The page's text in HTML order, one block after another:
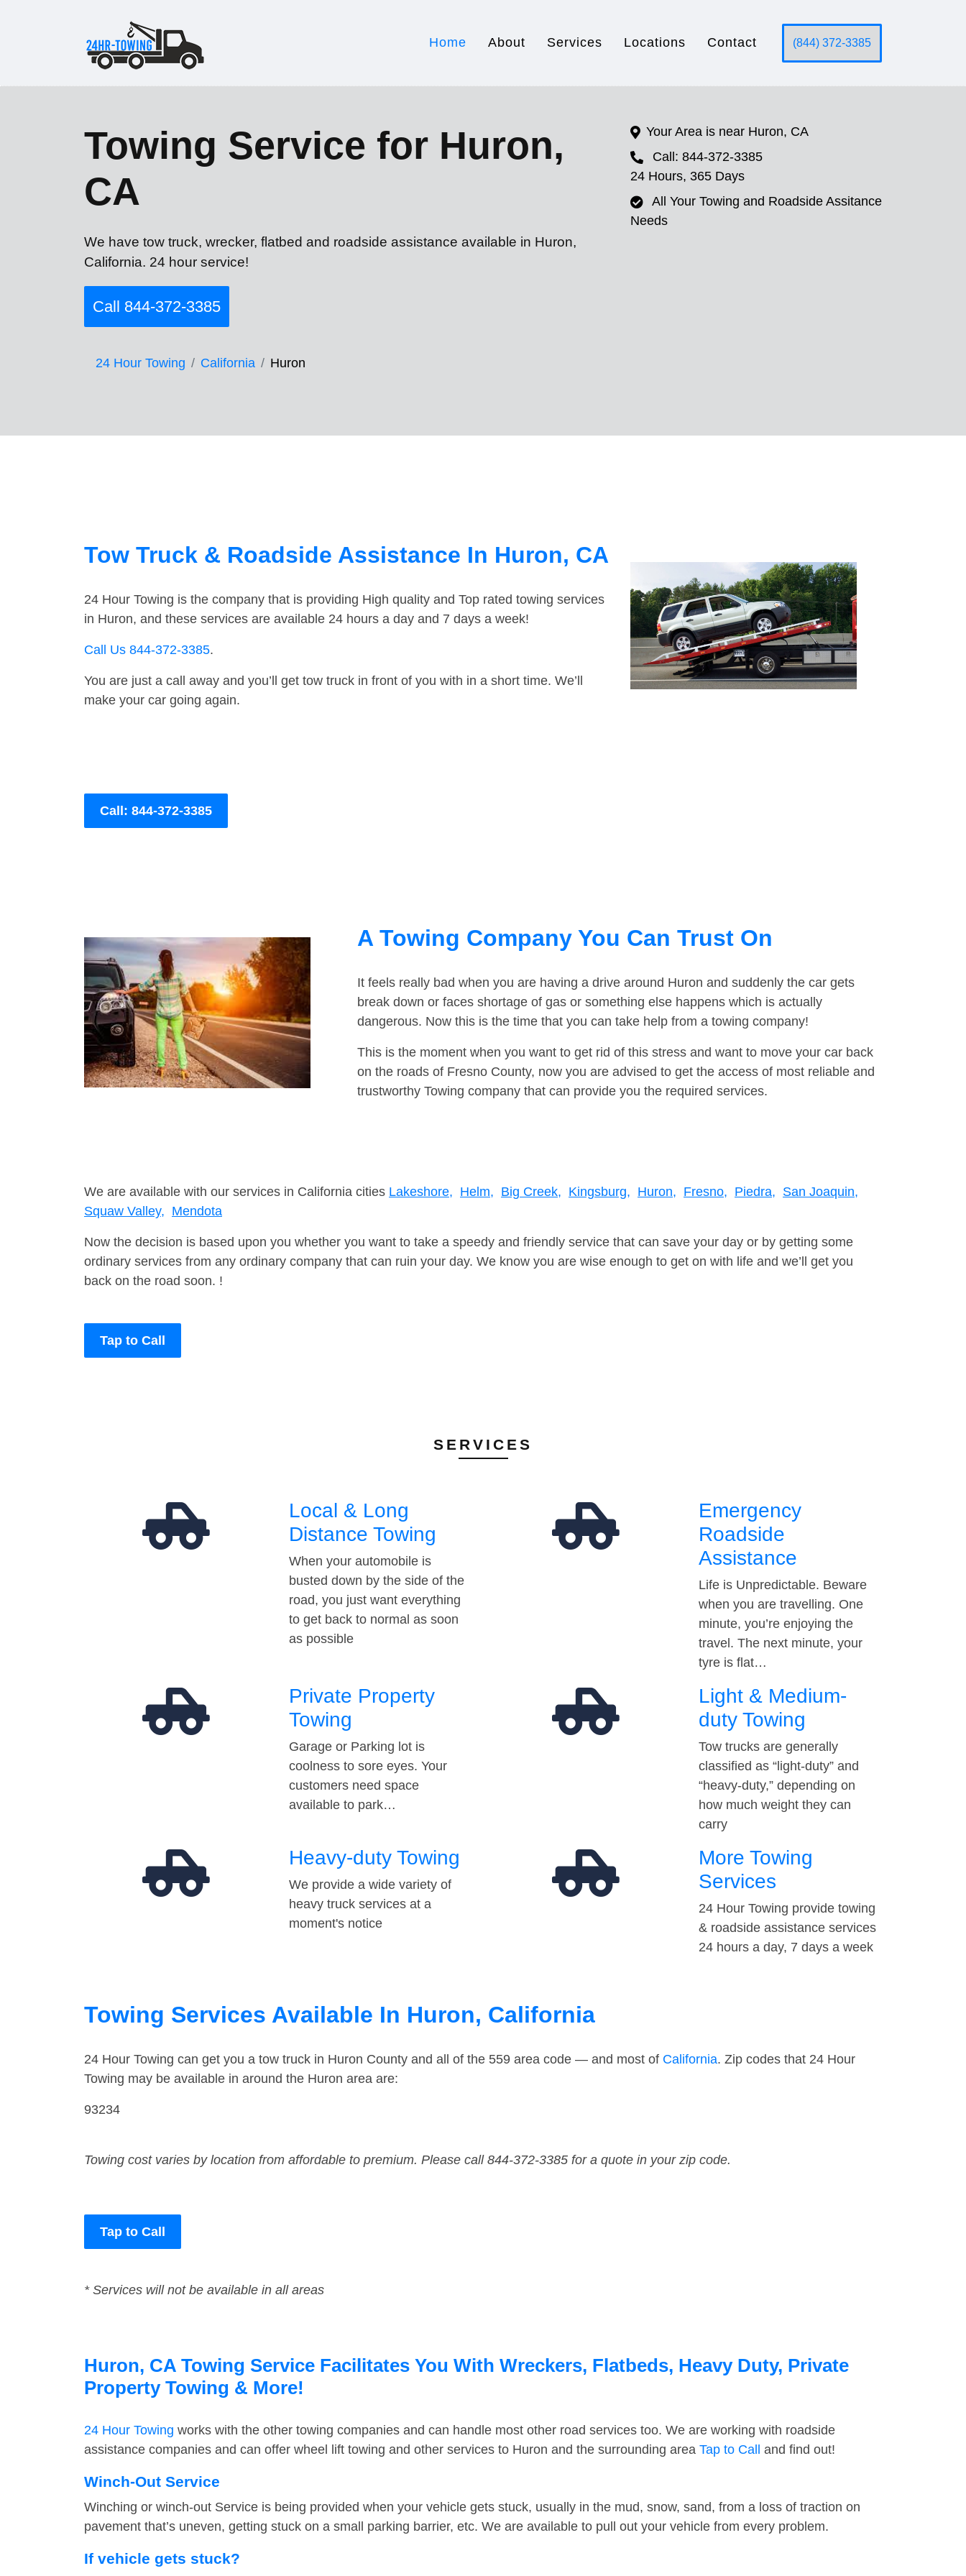
Home About Services Locations Contact (844) 372-3385
Towing Service for Huron,
CA
We have tow truck, wrecker, flatbed and roadside assistance available in Huron,
California. 24 hour service!
Call 844-372-3385
24 Hour Towing California Huron
Your Area is near Huron, CA
Call: 844-372-3385
24 Hours, 365 Days
All Your Towing and Roadside Assitance
Needs
Tow Truck & Roadside Assistance In Huron, CA
24 Hour Towing is the company that is providing High quality and Top rated towing services
in Huron, and these services are available 24 hours a day and 7 days a week!
Call Us 844-372-3385.
You are just a call away and you’ll get tow truck in front of you with in a short time. We’ll
make your car going again.
Call: 844-372-3385
A Towing Company You Can Trust On
It feels really bad when you are having a drive around Huron and suddenly the car gets
break down or faces shortage of gas or something else happens which is actually
dangerous. Now this is the time that you can take help from a towing company!
This is the moment when you want to get rid of this stress and want to move your car back
on the roads of Fresno County, now you are advised to get the access of most reliable and
trustworthy Towing company that can provide you the required services.
We are available with our services in California cities Lakeshore, Helm, Big Creek, Kingsburg, Huron, Fresno, Piedra, San Joaquin,
Squaw Valley, Mendota
Now the decision is based upon you whether you want to take a speedy and friendly service that can save your day or by getting some
ordinary services from any ordinary company that can ruin your day. We know you are wise enough to get on with life and we’ll get you
back on the road soon. !
Tap to Call
SERVICES
Local & Long
Distance Towing
When your automobile is
busted down by the side of the
road, you just want everything
to get back to normal as soon
as possible
Emergency
Roadside
Assistance
Life is Unpredictable. Beware
when you are travelling. One
minute, you’re enjoying the
travel. The next minute, your
tyre is flat…
Private Property
Towing
Garage or Parking lot is
coolness to sore eyes. Your
customers need space
available to park…
Light & Medium-
duty Towing
Tow trucks are generally
classified as “light-duty” and
“heavy-duty,” depending on
how much weight they can
carry
Heavy-duty Towing
We provide a wide variety of
heavy truck services at a
moment's notice
More Towing
Services
24 Hour Towing provide towing
& roadside assistance services
24 hours a day, 7 days a week
Towing Services Available In Huron, California
24 Hour Towing can get you a tow truck in Huron County and all of the 559 area code — and most of California. Zip codes that 24 Hour
Towing may be available in around the Huron area are:
93234
Towing cost varies by location from affordable to premium. Please call 844-372-3385 for a quote in your zip code.
Tap to Call
* Services will not be available in all areas
Huron, CA Towing Service Facilitates You With Wreckers, Flatbeds, Heavy Duty, Private
Property Towing & More!
24 Hour Towing works with the other towing companies and can handle most other road services too. We are working with roadside
assistance companies and can offer wheel lift towing and other services to Huron and the surrounding area Tap to Call and find out!
Winch-Out Service
Winching or winch-out Service is being provided when your vehicle gets stuck, usually in the mud, snow, sand, from a loss of traction on
pavement that’s uneven, getting stuck on a small parking barrier, etc. We are available to pull out your vehicle from every problem.
If vehicle gets stuck?